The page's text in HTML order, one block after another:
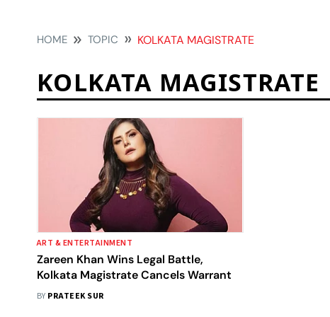
HOME TOPIC KOLKATA MAGISTRATE
KOLKATA MAGISTRATE
ART & ENTERTAINMENT
Zareen Khan Wins Legal Battle,
Kolkata Magistrate Cancels Warrant
BY PRATEEK SUR